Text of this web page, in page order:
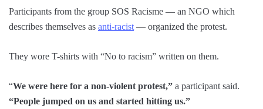
Participants from the group SOS Racisme — an NGO which
describes themselves as anti-racist — organized the protest.
They wore T-shirts with “No to racism” written on them.
“We were here for a non-violent protest,” a participant said.
“People jumped on us and started hitting us.”